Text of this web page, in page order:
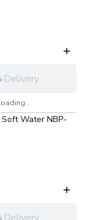
Delivery
Water NBP-